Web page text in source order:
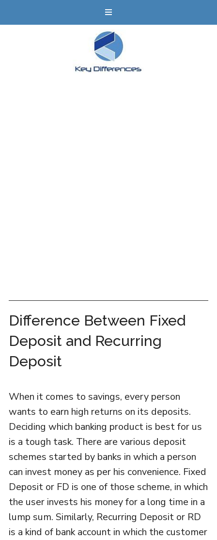
Difference Between Fixed
Deposit and Recurring
Deposit
When it comes to savings, every person
wants to earn high returns on its deposits.
Deciding which banking product is best for us
is a tough task. There are various deposit
schemes started by banks in which a person
can invest money as per his convenience. Fixed
Deposit or FD is one of those scheme, in which
the user invests his money for a long time in a
lump sum. Similarly, Recurring Deposit or RD
is a kind of bank account in which the customer